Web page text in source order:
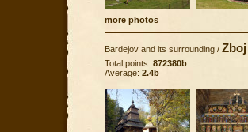
more photos
Bardejov and its surrounding /
Total points: 872380b
Average: 2.4b